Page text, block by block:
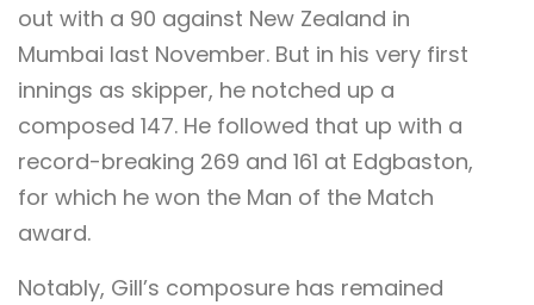
out with a 90 against New Zealand in
Mumbai last November. But in his very first
innings as skipper, he notched up a
composed 147. He followed that up with a
record-breaking 269 and 161 at Edgbaston,
for which he won the Man of the Match
award.
Notably, Gill’s composure has remained